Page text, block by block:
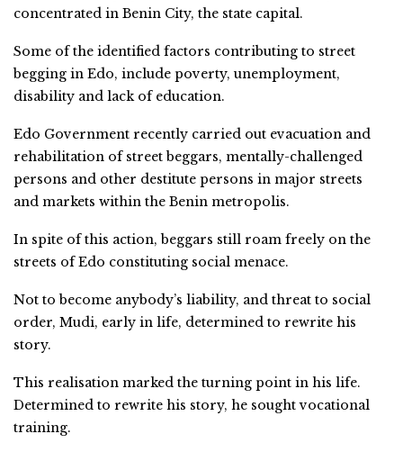
concentrated in Benin City, the state capital.
Some of the identified factors contributing to street
begging in Edo, include poverty, unemployment,
disability and lack of education.
Edo Government recently carried out evacuation and
rehabilitation of street beggars, mentally-challenged
persons and other destitute persons in major streets
and markets within the Benin metropolis.
In spite of this action, beggars still roam freely on the
streets of Edo constituting social menace.
Not to become anybody’s liability, and threat to social
order, Mudi, early in life, determined to rewrite his
story.
This realisation marked the turning point in his life.
Determined to rewrite his story, he sought vocational
training.